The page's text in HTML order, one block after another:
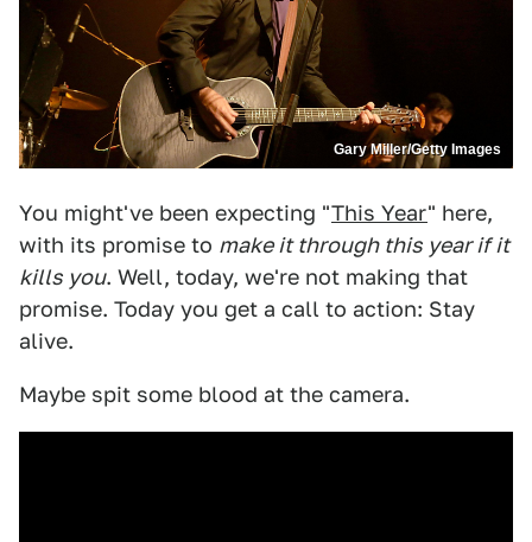
Gary Miller/Getty Images
You might've been expecting "This Year" here,
with its promise to make it through this year if it
kills you. Well, today, we're not making that
promise. Today you get a call to action: Stay
alive.
Maybe spit some blood at the camera.